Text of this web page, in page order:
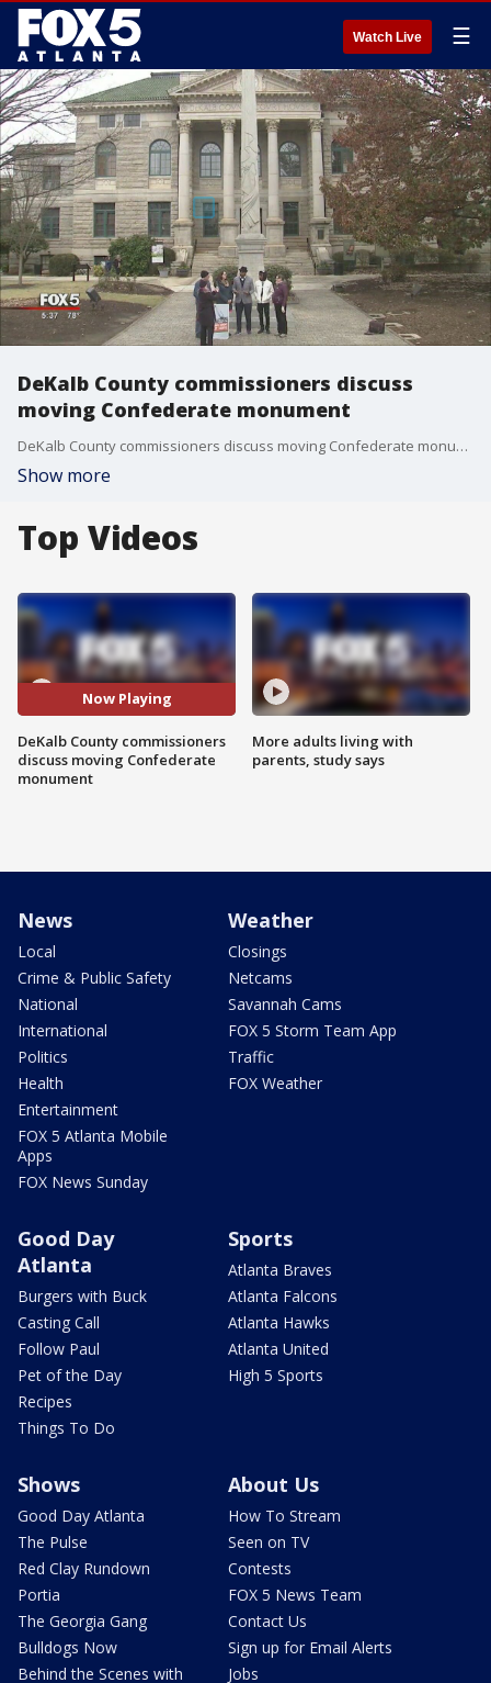
Watch Live ☰
DeKalb County commissioners discuss
moving Confederate monument
DeKalb County commissioners discuss moving Confederate monument
Show more
Top Videos
Now Playing
DeKalb County commissioners
discuss moving Confederate
monument
More adults living with
parents, study says
News
Local
Crime & Public Safety
National
International
Politics
Health
Entertainment
FOX 5 Atlanta Mobile
Apps
FOX News Sunday
Weather
Closings
Netcams
Savannah Cams
FOX 5 Storm Team App
Traffic
FOX Weather
Good Day
Atlanta
Burgers with Buck
Casting Call
Follow Paul
Pet of the Day
Recipes
Things To Do
Sports
Atlanta Braves
Atlanta Falcons
Atlanta Hawks
Atlanta United
High 5 Sports
Shows
Good Day Atlanta
The Pulse
Red Clay Rundown
Portia
The Georgia Gang
Bulldogs Now
Behind the Scenes with
About Us
How To Stream
Seen on TV
Contests
FOX 5 News Team
Contact Us
Sign up for Email Alerts
Jobs